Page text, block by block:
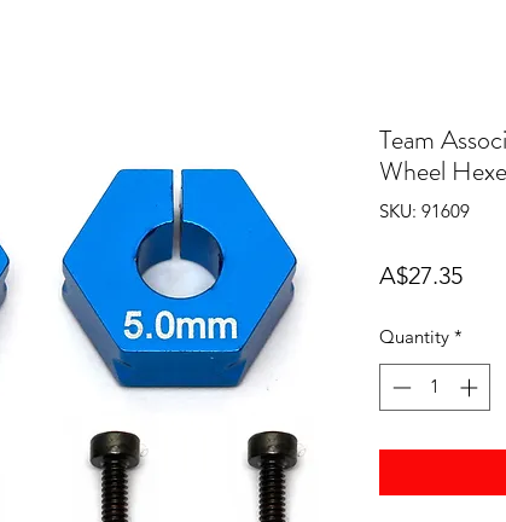
Team
Wheel
SKU: 91609
A$27.35Price
Quantity *